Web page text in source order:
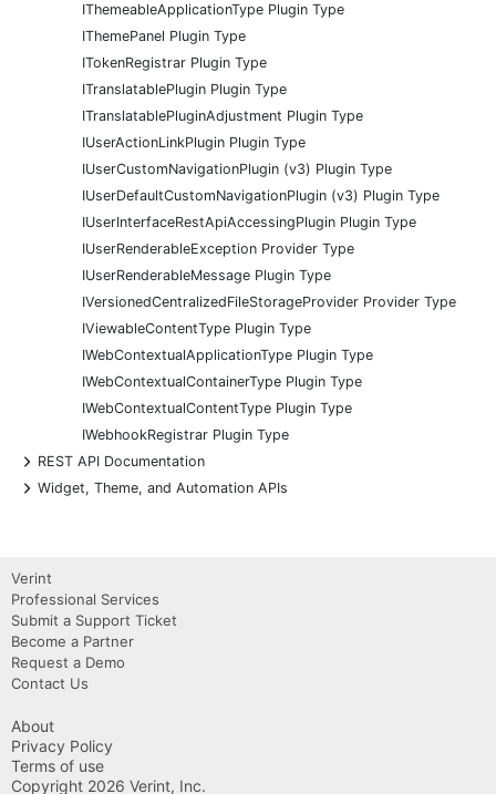
IThemeableApplicationType Plugin Type
IThemePanel Plugin Type
ITokenRegistrar Plugin Type
ITranslatablePlugin Plugin Type
ITranslatablePluginAdjustment Plugin Type
IUserActionLinkPlugin Plugin Type
IUserCustomNavigationPlugin (v3) Plugin Type
IUserDefaultCustomNavigationPlugin (v3) Plugin Type
IUserInterfaceRestApiAccessingPlugin Plugin Type
IUserRenderableException Provider Type
IUserRenderableMessage Plugin Type
IVersionedCentralizedFileStorageProvider Provider Type
IViewableContentType Plugin Type
IWebContextualApplicationType Plugin Type
IWebContextualContainerType Plugin Type
IWebContextualContentType Plugin Type
IWebhookRegistrar Plugin Type
+
REST API Documentation
+
Widget, Theme, and Automation APIs
Verint
Professional Services
Submit a Support Ticket
Become a Partner
Request a Demo
Contact Us
About
Privacy Policy
Terms of use
Copyright 2026 Verint, Inc.